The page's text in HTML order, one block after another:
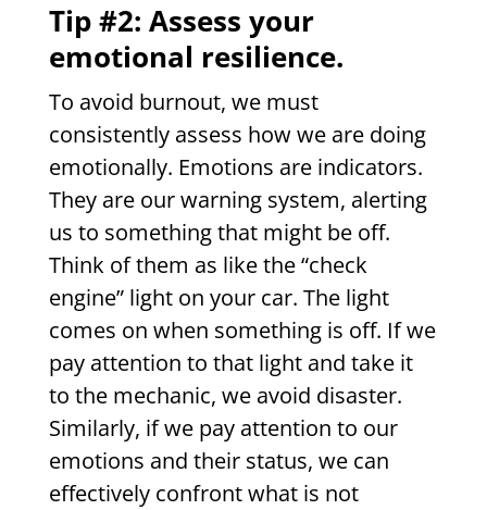
Tip #2: Assess your
emotional resilience.
To avoid burnout, we must
consistently assess how we are doing
emotionally. Emotions are indicators.
They are our warning system, alerting
us to something that might be off.
Think of them as like the “check
engine” light on your car. The light
comes on when something is off. If we
pay attention to that light and take it
to the mechanic, we avoid disaster.
Similarly, if we pay attention to our
emotions and their status, we can
effectively confront what is not